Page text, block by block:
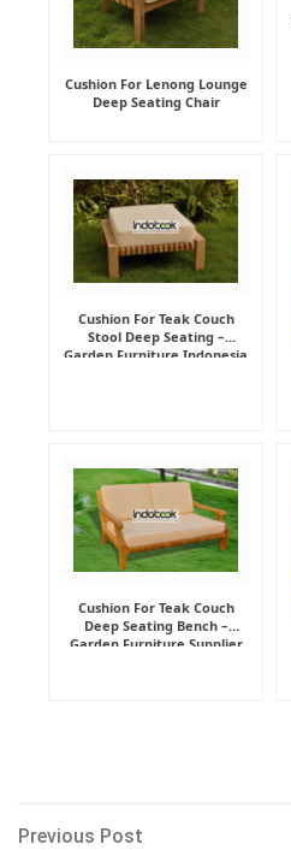
Cushion For Lenong Lounge
Deep Seating Chair
Cushion For Teak Couch
Stool Deep Seating –
Garden Furniture Indonesia
Cushion For Teak Couch
Deep Seating Bench –
Garden Furniture Supplier
Previous
Previous Post